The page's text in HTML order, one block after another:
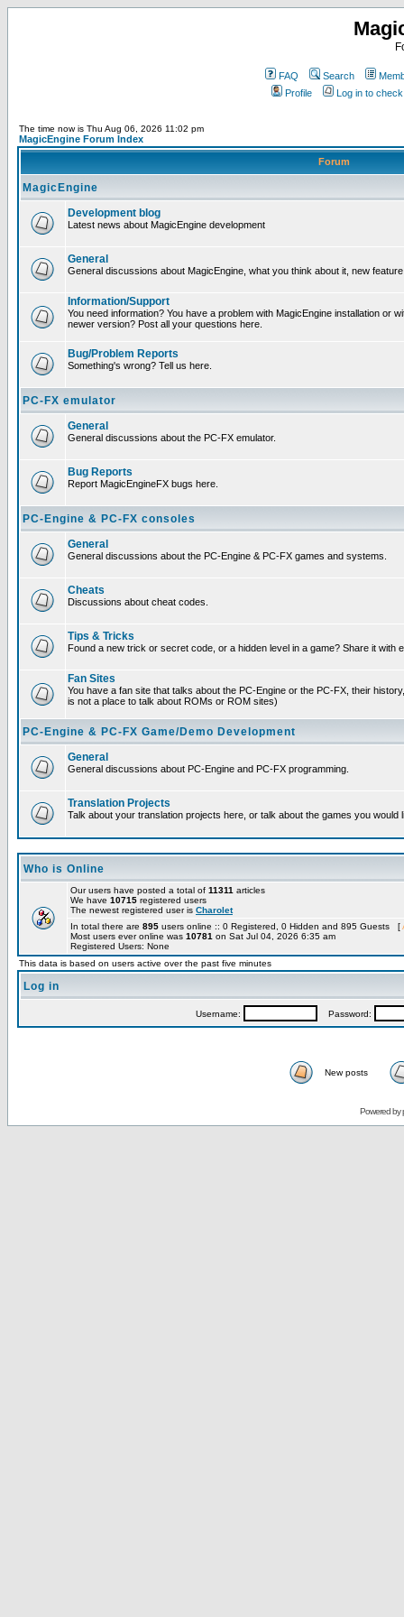
FAQ Search
Profile
Log in to
The time now is Thu Aug 06, 2026 11:02 pm
MagicEngine Forum Index
Forum
MagicEngine
Development blog
Latest news about MagicEngine development
General
General discussions about MagicEngine, what you think about it, new
Information/Support
You need information? You have a problem with MagicEngine installation or
newer version? Post all your questions here.
Bug/Problem Reports
Something's wrong? Tell us here.
PC-FX emulator
General
General discussions about the PC-FX emulator.
Bug Reports
Report MagicEngineFX bugs here.
PC-Engine & PC-FX consoles
General
General discussions about the PC-Engine & PC-FX games and systems.
Cheats
Discussions about cheat codes.
Tips & Tricks
Found a new trick or secret code, or a hidden level in a game? Share it with
Fan Sites
You have a fan site that talks about the PC-Engine or the PC-FX, their
is not a place to talk about ROMs or ROM sites)
PC-Engine & PC-FX Game/Demo Development
General
General discussions about PC-Engine and PC-FX programming.
Translation Projects
Talk about your translation projects here, or talk about the games you would
Who is Online
Our users have posted a total of 11311 articles
We have 10715 registered users
The newest registered user is Charolet
In total there are 895 users online :: 0 Registered, 0 Hidden and 895 Guests [
Most users ever online was 10781 on Sat Jul 04, 2026 6:35 am
Registered Users: None
This data is based on users active over the past five minutes
Log in
Username: Password:
New posts
Powered by